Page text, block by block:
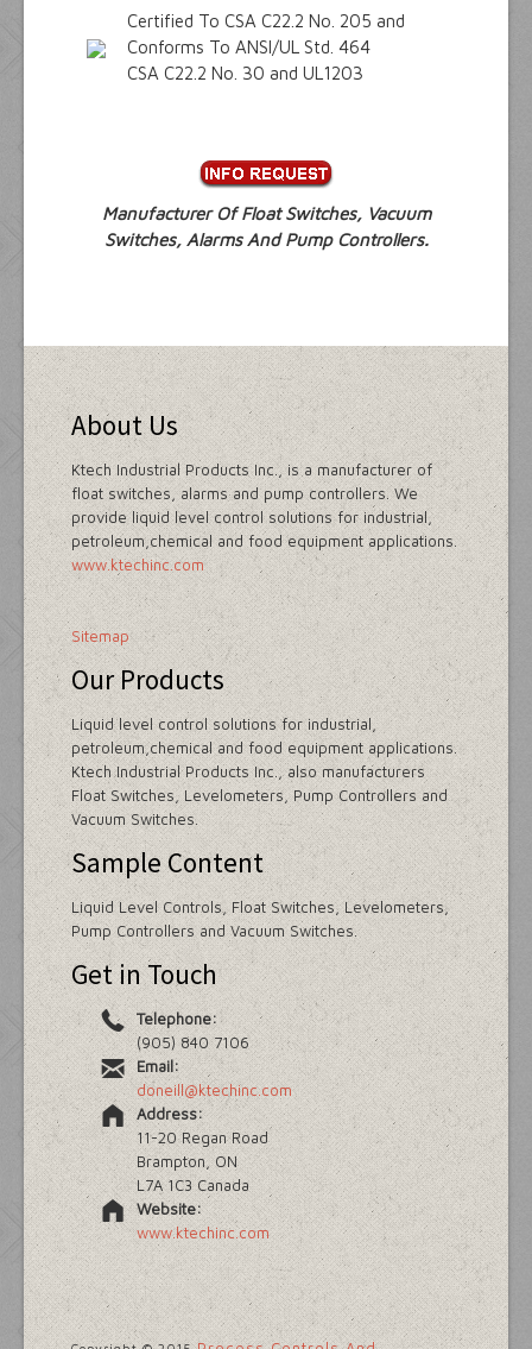
Certified To CSA C22.2 No. 205 and
Conforms To ANSI/UL Std. 464
CSA C22.2 No. 30 and UL1203
Manufacturer Of Float Switches, Vacuum
Switches, Alarms And Pump Controllers.
About Us
Ktech Industrial Products Inc., is a manufacturer of
float switches, alarms and pump controllers. We
provide liquid level control solutions for industrial,
petroleum,chemical and food equipment applications.
www.ktechinc.com
Sitemap
Our Products
Liquid level control solutions for industrial,
petroleum,chemical and food equipment applications.
Ktech Industrial Products Inc., also manufacturers
Float Switches, Levelometers, Pump Controllers and
Vacuum Switches.
Sample Content
Liquid Level Controls, Float Switches, Levelometers,
Pump Controllers and Vacuum Switches.
Get in Touch
Telephone:
(905) 840 7106
Email:
doneill@ktechinc.com
Address:
11-20 Regan Road
Brampton, ON
L7A 1C3 Canada
Website:
www.ktechinc.com